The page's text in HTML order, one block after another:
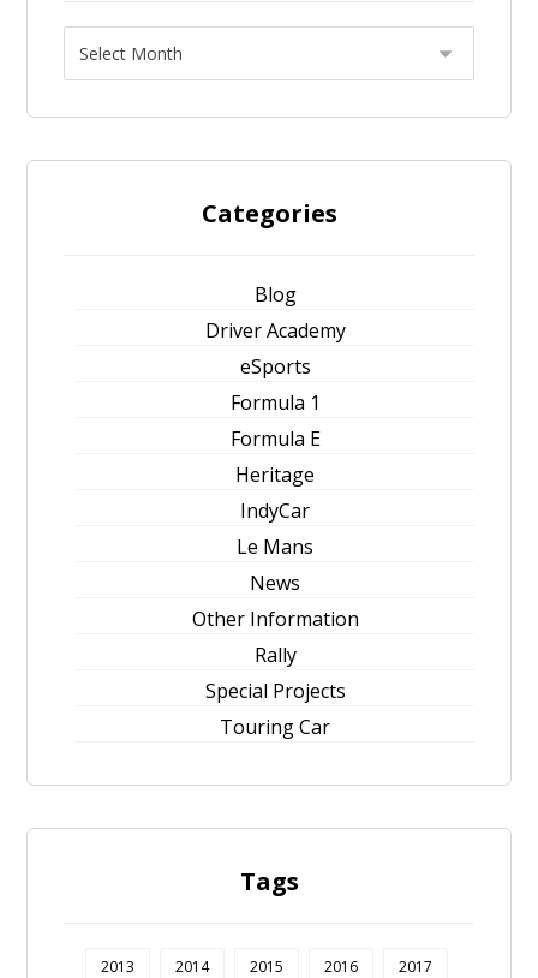
Categories
Blog
Driver Academy
eSports
Formula 1
Formula E
Heritage
IndyCar
Le Mans
News
Other Information
Rally
Special Projects
Touring Car
Tags
2013 2014 2015 2016 2017